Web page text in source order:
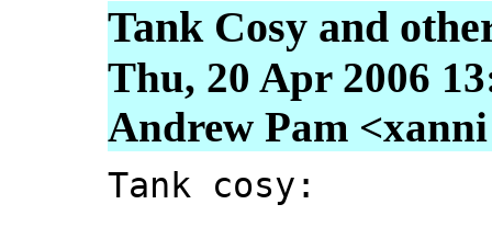
Tank Cosy and
Thu, 20 Apr 2006
Andrew Pam
Tank cosy: